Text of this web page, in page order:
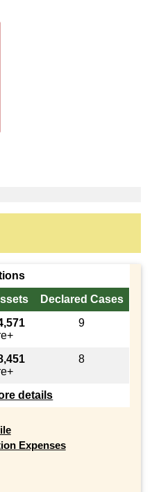
Declared Cases
9
8
details
Expenses